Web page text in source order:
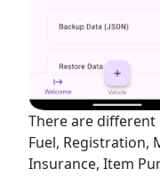
There are different
Fuel, Registration,
Insurance, Item